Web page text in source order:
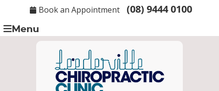
Book an Appointment (08) 9444 0100
Menu